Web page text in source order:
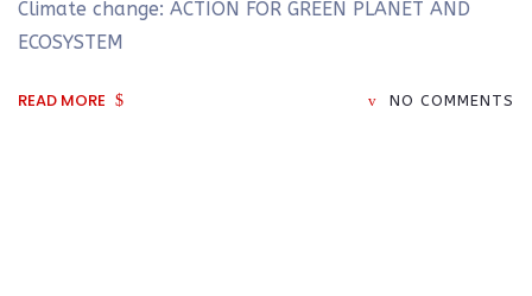
Climate change: ACTION FOR GREEN PLANET AND
ECOSYSTEM
READ MORE NO COMMENTS